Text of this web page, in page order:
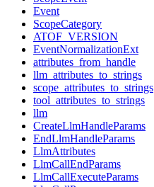
Event
ScopeCategory
ATOF_VERSION
EventNormalizationExt
attributes_from_handle
llm_attributes_to_strings
scope_attributes_to_strings
tool_attributes_to_strings
llm
CreateLlmHandleParams
EndLlmHandleParams
LlmAttributes
LlmCallEndParams
LlmCallExecuteParams